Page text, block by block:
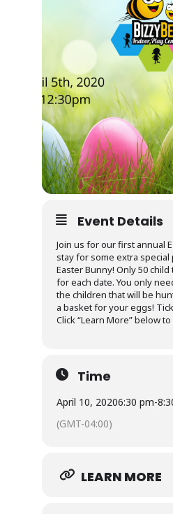
Event Details
Join us for our first annual
stay for some extra special
Easter Bunny! Only 50
for each date. You only
the children that will be
a basket for your eggs!
Click “Learn More” below
Time
April 10, 20206:30 pm-
(GMT-04:00)
LEARN MORE